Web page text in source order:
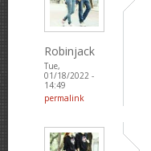
Robinjack
Tue,
01/18/2022 -
14:49
permalink